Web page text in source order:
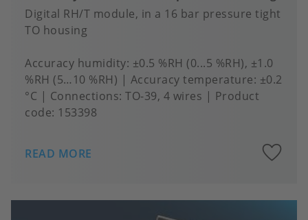
Digital RH/T module, in a 16 bar pressure tight
TO housing
Accuracy humidity ±0.5 %RH (0...5 %RH), ±1.0
%RH (5…10 %RH)
Accuracy temperature ±0.2
°C
Connections TO-39, 4 wires
Product
code: 153398
READ MORE